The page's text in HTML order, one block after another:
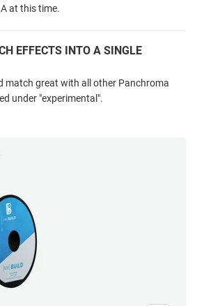
at this time.
EFFECTS INTO A SINGLE
match great with all other Panchroma
under "experimental".